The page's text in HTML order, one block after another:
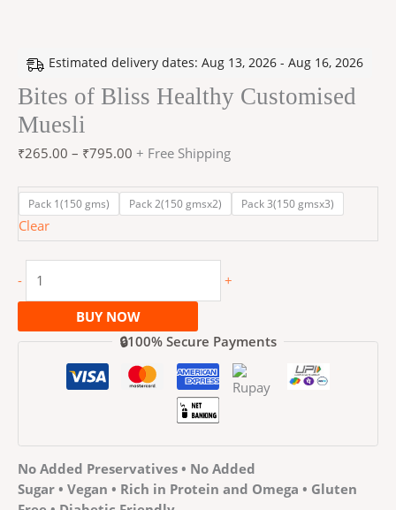
Estimated delivery dates: Aug 13, 2026 - Aug 16, 2026
Bites of Bliss Healthy Customised
Muesli
₹265.00 – ₹795.00 + Free Shipping
Pack 1(150 gms) Pack 2(150 gmsx2) Pack 3(150 gmsx3)
Clear
- +
BUY NOW
🔒100% Secure Payments
No Added Preservatives • No Added
Sugar • Vegan • Rich in Protein and Omega • Gluten